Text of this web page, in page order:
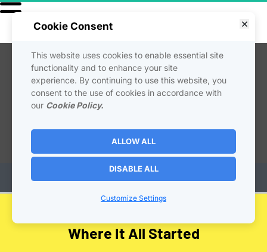
Where It All Started
Cookie Consent
This website uses cookies to enable essential site
functionality and to enhance your site
experience. By continuing to use this website, you
consent to the use of cookies in accordance with
our Cookie Policy.
ALLOW ALL
DISABLE ALL
Customize Settings